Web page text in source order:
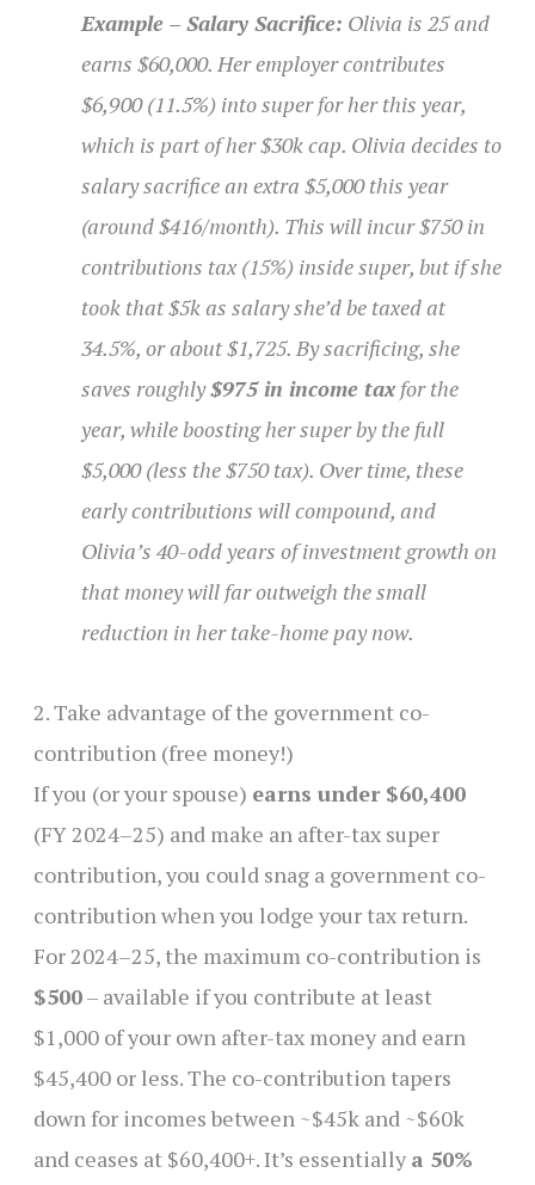
Example – Salary Sacrifice: Olivia is 25 and
earns $60,000. Her employer contributes
$6,900 (11.5%) into super for her this year,
which is part of her $30k cap. Olivia decides to
salary sacrifice an extra $5,000 this year
(around $416/month). This will incur $750 in
contributions tax (15%) inside super, but if she
took that $5k as salary she’d be taxed at
34.5%, or about $1,725. By sacrificing, she
saves roughly$975 in income taxfor the
year, while boosting her super by the full
$5,000 (less the $750 tax). Over time, these
early contributions will compound, and
Olivia’s 40-odd years of investment growth on
that money will far outweigh the small
reduction in her take-home pay now.
2. Take advantage of the government co-
contribution (free money!)
If you (or your spouse) earns under $60,400
(FY 2024–25) and make an after-tax super
contribution, you could snag a government co-
contribution when you lodge your tax return.
For 2024–25, the maximum co-contribution is
$500– available if you contribute at least
$1,000 of your own after-tax money and earn
$45,400 or less. The co-contribution tapers
down for incomes between ~$45k and ~$60k
and ceases at $60,400+. It’s essentially a 50%